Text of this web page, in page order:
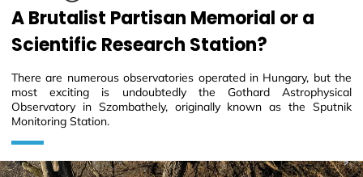
A Brutalist Partisan Memorial or a
Scientific Research Station?
There are numerous observatories operated in Hungary, but the
most exciting is undoubtedly the Gothard Astrophysical
Observatory in Szombathely, originally known as the Sputnik
Monitoring Station.